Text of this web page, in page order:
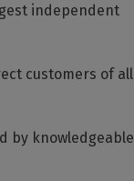
independent
customers of all
by knowledgeable